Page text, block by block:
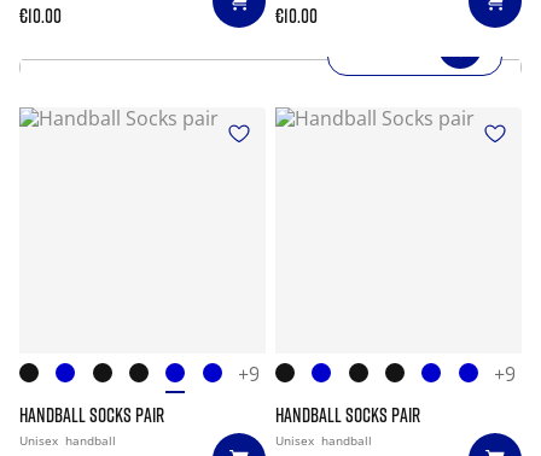
€10.00 €10.00
+9
HANDBALL SOCKS PAIR
Unisex handball
+9
HANDBALL SOCKS PAIR
Unisex handball